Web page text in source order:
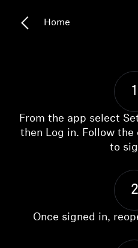
Headphone Parts &
TV Hearing Headphones
Genuine Hearing Parts &
Home
1
From the app select
then Log in. Follow
to
2
Once signed in,